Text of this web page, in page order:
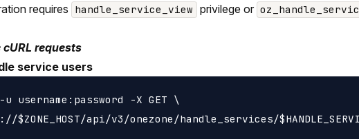
requires handle_service_view privilege or
cURL requests
service users
username:password -X GET \
$ZONE_HOST/api/v3/onezone/handle_services/